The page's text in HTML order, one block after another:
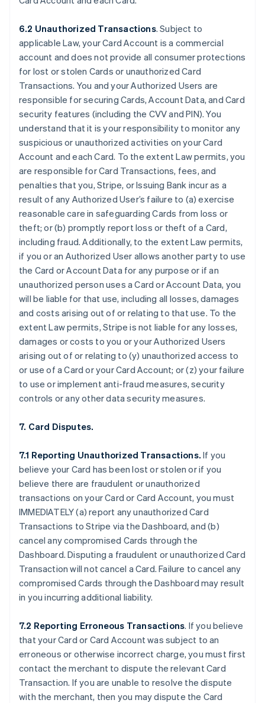
6.2 Unauthorized Transactions. Subject to
applicable Law, your Card Account is a commercial
account and does not provide all consumer protections
for lost or stolen Cards or unauthorized Card
Transactions. You and your Authorized Users are
responsible for securing Cards, Account Data, and Card
security features (including the CVV and PIN). You
understand that it is your responsibility to monitor any
suspicious or unauthorized activities on your Card
Account and each Card. To the extent Law permits, you
are responsible for Card Transactions, fees, and
penalties that you, Stripe, or Issuing Bank incur as a
result of any Authorized User’s failure to (a) exercise
reasonable care in safeguarding Cards from loss or
theft; or (b) promptly report loss or theft of a Card,
including fraud. Additionally, to the extent Law permits,
if you or an Authorized User allows another party to use
the Card or Account Data for any purpose or if an
unauthorized person uses a Card or Account Data, you
will be liable for that use, including all losses, damages
and costs arising out of or relating to that use. To the
extent Law permits, Stripe is not liable for any losses,
damages or costs to you or your Authorized Users
arising out of or relating to (y) unauthorized access to
or use of a Card or your Card Account; or (z) your failure
to use or implement anti-fraud measures, security
controls or any other data security measures.
7. Card Disputes.
7.1 Reporting Unauthorized Transactions. If you
believe your Card has been lost or stolen or if you
believe there are fraudulent or unauthorized
transactions on your Card or Card Account, you must
IMMEDIATELY (a) report any unauthorized Card
Transactions to Stripe via the Dashboard, and (b)
cancel any compromised Cards through the
Dashboard. Disputing a fraudulent or unauthorized Card
Transaction will not cancel a Card. Failure to cancel any
compromised Cards through the Dashboard may result
in you incurring additional liability.
7.2 Reporting Erroneous Transactions. If you believe
that your Card or Card Account was subject to an
erroneous or otherwise incorrect charge, you must first
contact the merchant to dispute the relevant Card
Transaction. If you are unable to resolve the dispute
with the merchant, then you may dispute the Card